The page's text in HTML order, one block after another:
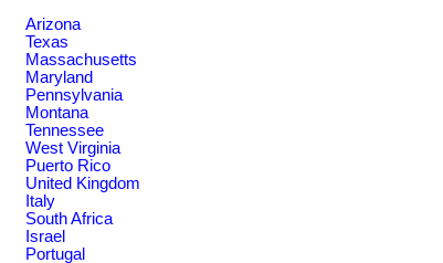
Arizona
Texas
Massachusetts
Maryland
Pennsylvania
Montana
Tennessee
West Virginia
Puerto Rico
United Kingdom
Italy
South Africa
Israel
Portugal